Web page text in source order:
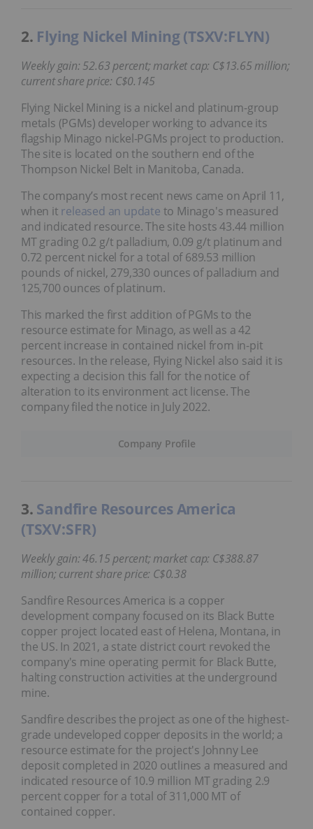
2. Flying Nickel Mining (TSXV:FLYN)
Company Profile
Weekly gain: 52.63 percent; market cap: C$13.65 million;
current share price: C$0.145
Flying Nickel Mining is a nickel and platinum-group
metals (PGMs) developer working to advance its
flagship Minago nickel-PGMs project to production.
The site is located on the southern end of the
Thompson Nickel Belt in Manitoba, Canada.
The company’s most recent news came on April 11,
when it released an update to Minago's measured
and indicated resource. The site hosts 43.44 million
MT grading 0.2 g/t palladium, 0.09 g/t platinum and
0.72 percent nickel for a total of 689.53 million
pounds of nickel, 279,330 ounces of palladium and
125,700 ounces of platinum.
This marked the first addition of PGMs to the
resource estimate for Minago, as well as a 42
percent increase in contained nickel from in-pit
resources. In the release, Flying Nickel also said it is
expecting a decision this fall for the notice of
alteration to its environment act license. The
company filed the notice in July 2022.
3. Sandfire Resources America
(TSXV:SFR)
Weekly gain: 46.15 percent; market cap: C$388.87
million; current share price: C$0.38
Sandfire Resources America is a copper
development company focused on its Black Butte
copper project located east of Helena, Montana, in
the US. In 2021, a state district court revoked the
company's mine operating permit for Black Butte,
halting construction activities at the underground
mine.
Sandfire describes the project as one of the highest-
grade undeveloped copper deposits in the world; a
resource estimate for the project's Johnny Lee
deposit completed in 2020 outlines a measured and
indicated resource of 10.9 million MT grading 2.9
percent copper for a total of 311,000 MT of
contained copper.